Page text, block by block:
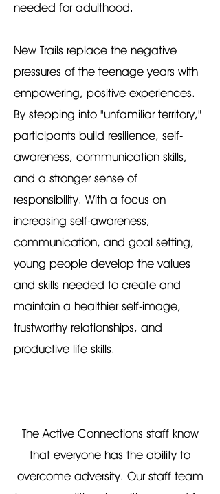
needed for adulthood.
New Trails replace the negative
pressures of the teenage years with
empowering, positive experiences.
By stepping into "unfamiliar territory,"
participants build resilience, self-
awareness, communication skills,
and a stronger sense of
responsibility. With a focus on
increasing self-awareness,
communication, and goal setting,
young people develop the values
and skills needed to create and
maintain a healthier self-image,
trustworthy relationships, and
productive life skills.
The Active Connections staff know
that everyone has the ability to
overcome adversity. Our staff team